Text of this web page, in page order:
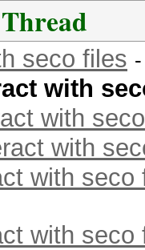
seco files
with
with
with
with seco
with seco